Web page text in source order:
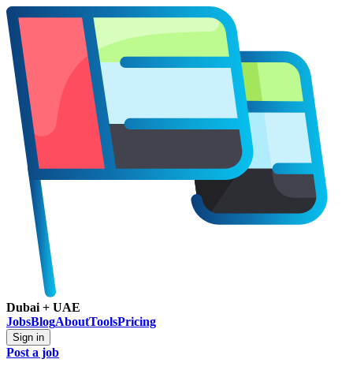
Dubai + UAE
JobsBlogAboutToolsPricing
Sign in
Post a job